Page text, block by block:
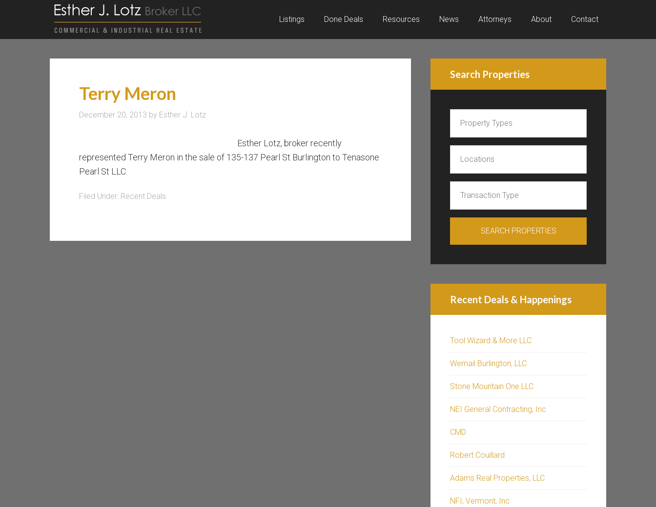
Listings Done Deals Resources News Attorneys About Contact
Terry Meron
December 20, 2013 by Esther J. Lotz
Esther Lotz, broker recently
represented Terry Meron in the sale of 135-137 Pearl St Burlington to Tenasone
Pearl St LLC.
Filed Under: Recent Deals
Search Properties
Recent Deals & Happenings
Tool Wizard & More LLC
Wemail Burlington, LLC
Stone Mountain One LLC
NEI General Contracting, Inc
CMD
Robert Couillard
Adams Real Properties, LLC
NFI, Vermont, Inc